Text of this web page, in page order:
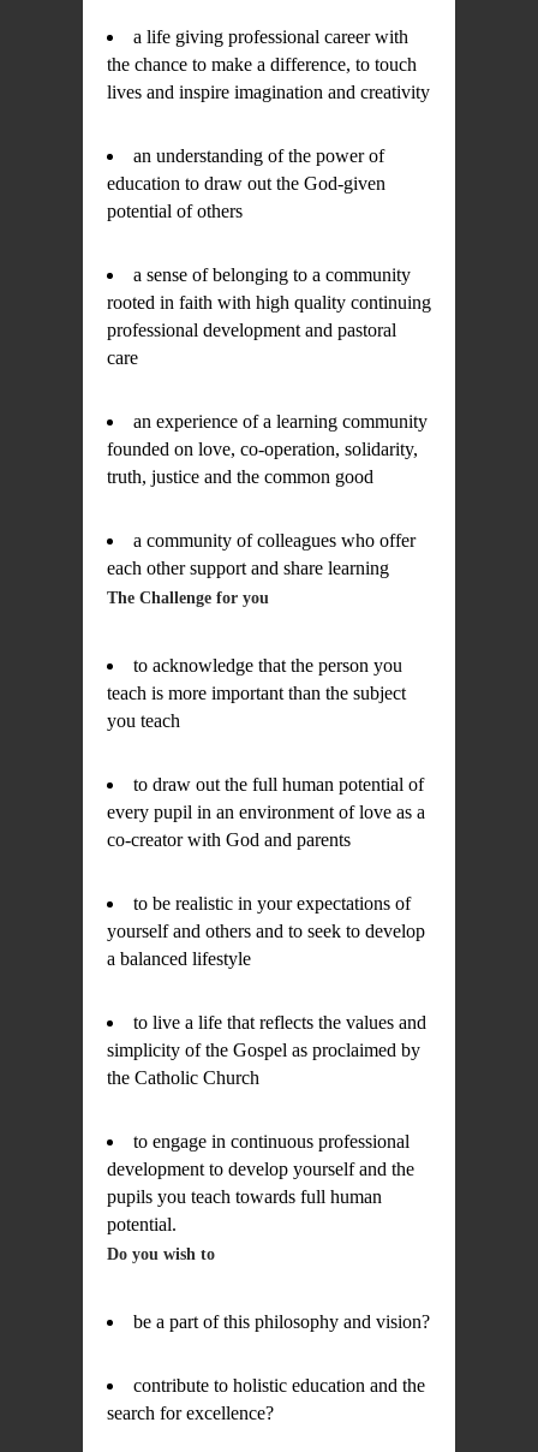
a life giving professional career with
the chance to make a difference, to touch
lives and inspire imagination and creativity
an understanding of the power of
education to draw out the God-given
potential of others
a sense of belonging to a community
rooted in faith with high quality continuing
professional development and pastoral
care
an experience of a learning community
founded on love, co-operation, solidarity,
truth, justice and the common good
a community of colleagues who offer
each other support and share learning
The Challenge for you
to acknowledge that the person you
teach is more important than the subject
you teach
to draw out the full human potential of
every pupil in an environment of love as a
co-creator with God and parents
to be realistic in your expectations of
yourself and others and to seek to develop
a balanced lifestyle
to live a life that reflects the values and
simplicity of the Gospel as proclaimed by
the Catholic Church
to engage in continuous professional
development to develop yourself and the
pupils you teach towards full human
potential.
Do you wish to
be a part of this philosophy and vision?
contribute to holistic education and the
search for excellence?